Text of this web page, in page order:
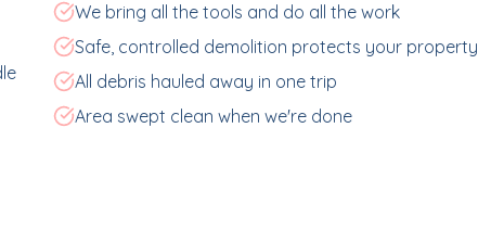
We bring all the tools and do all the work
Safe, controlled demolition protects your property
All debris hauled away in one trip
Area swept clean when we're done